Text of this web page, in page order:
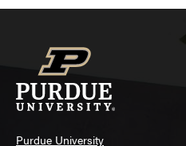
Purdue University